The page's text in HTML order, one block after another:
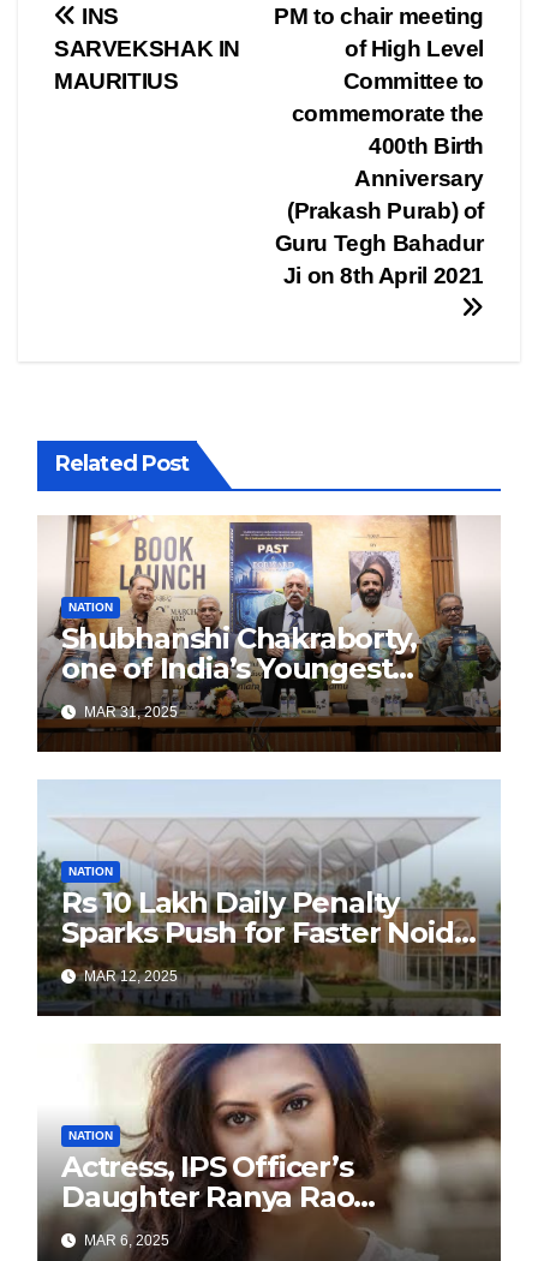
Post
navigation
PM to chair meeting
of High Level
Committee to
commemorate the
400th Birth
Anniversary
(Prakash Purab) of
Guru Tegh Bahadur
Ji on 8th April 2021
INS
SARVEKSHAK IN
MAURITIUS
Related Post
NATION
Shubhanshi Chakraborty,
one of India’s Youngest
Authors Leads the
Sustainability Revolution
with Past is Forward
MAR 31, 2025
NATION
Rs 10 Lakh Daily Penalty
Sparks Push for Faster Noida
Airport Construction
MAR 12, 2025
NATION
Actress, IPS Officer’s
Daughter Ranya Rao
Arrested for Smuggling 15 kg
MAR 6, 2025